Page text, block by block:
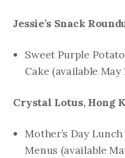
Jessie’s Snack
Sweet Purple
Cake (available May
Crystal Lotus, Hong
Mother’s Day
Menus (available